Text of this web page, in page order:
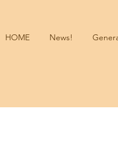
HOME News!